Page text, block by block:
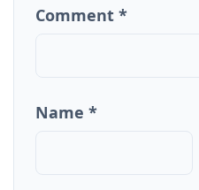
Comment *
Name *